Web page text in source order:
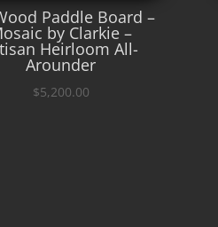
Paddle Board –
by Clarkie –
Heirloom All-
Arounder
$5,200.00